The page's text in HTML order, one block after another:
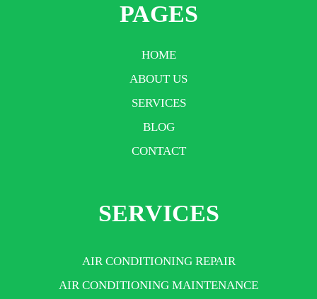
PAGES
HOME
ABOUT US
SERVICES
BLOG
CONTACT
SERVICES
AIR CONDITIONING REPAIR
AIR CONDITIONING MAINTENANCE